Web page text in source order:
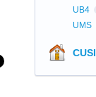
UB4
UMS
CUSI